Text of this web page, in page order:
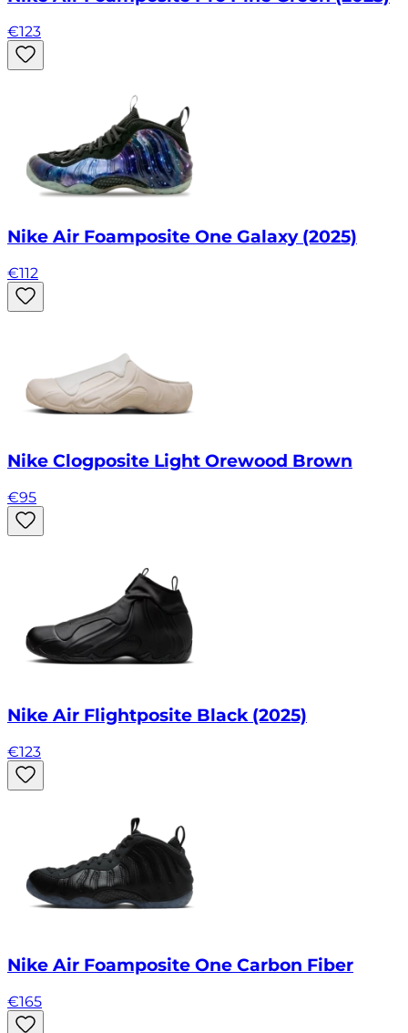
€123
Nike Air Foamposite One Galaxy (2025)
€112
Nike Clogposite Light Orewood Brown
€95
Nike Air Flightposite Black (2025)
€123
Nike Air Foamposite One Carbon Fiber
€165